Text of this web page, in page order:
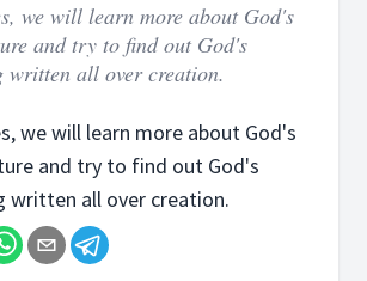
we will learn more about God's
and try to find out God's
written all over creation.
we will learn more about God's
and try to find out God's
written all over creation.